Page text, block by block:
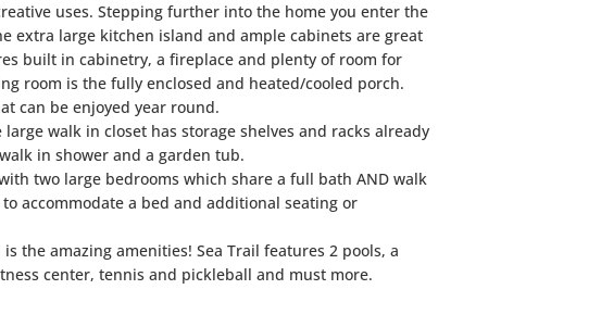
uses. Stepping further into the home you enter the
extra large kitchen island and ample cabinets are great
built in cabinetry, a fireplace and plenty of room for
room is the fully enclosed and heated/cooled porch.
can be enjoyed year round.
walk in closet has storage shelves and racks already
in shower and a garden tub.
two large bedrooms which share a full bath AND walk
accommodate a bed and additional seating or
the amazing amenities! Sea Trail features 2 pools, a
center, tennis and pickleball and must more.